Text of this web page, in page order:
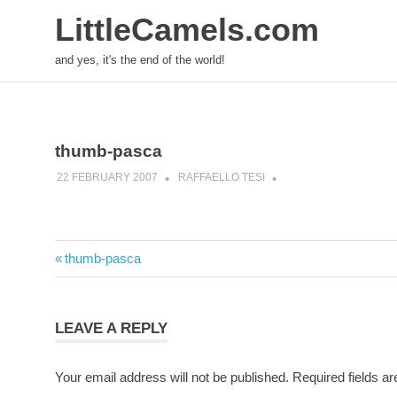
LittleCamels.com
and yes, it's the end of the world!
thumb-pasca
22 FEBRUARY 2007 RAFFAELLO TESI
Post
navigation
Previous
Post:
thumb-pasca
LEAVE A REPLY
Your email address will not be published. Required fields